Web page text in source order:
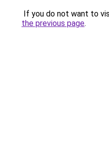
If you do not want to
the previous page.